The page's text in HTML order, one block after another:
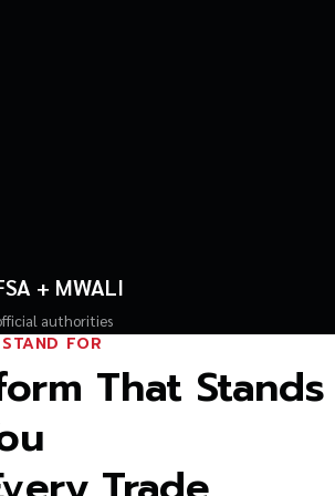
+ MWALI
authorities
FOR
That